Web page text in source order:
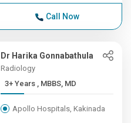
Call Now
Dr Harika Gonnabathula
Radiology
3+ Years , MBBS, MD
Apollo Hospitals, Kakinada